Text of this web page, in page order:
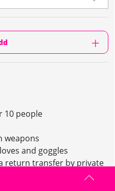
10 people
weapons
and goggles
return transfer by private